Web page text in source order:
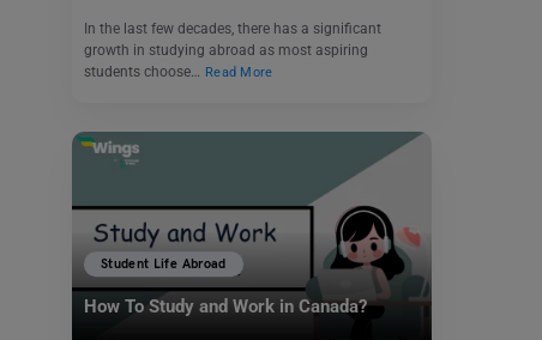
In the last few decades, there has a significant
growth in studying abroad as most aspiring
students choose… Read More
Student Life Abroad
How To Study and Work in Canada?